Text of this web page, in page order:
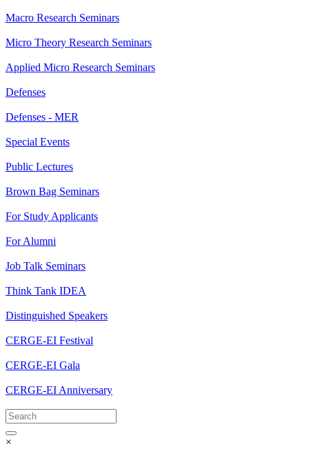
Macro Research Seminars
Micro Theory Research Seminars
Applied Micro Research Seminars
Defenses
Defenses - MER
Special Events
Public Lectures
Brown Bag Seminars
For Study Applicants
For Alumni
Job Talk Seminars
Think Tank IDEA
Distinguished Speakers
CERGE-EI Festival
CERGE-EI Gala
CERGE-EI Anniversary
×